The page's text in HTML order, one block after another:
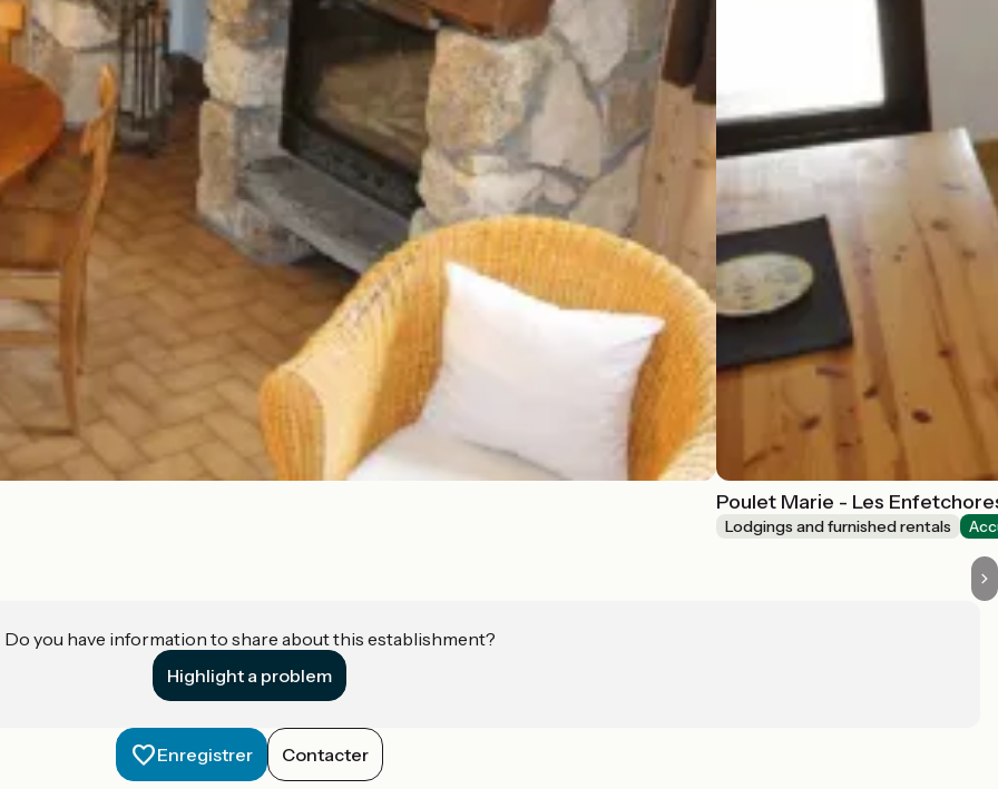
Poulet Marie - Les
Lodgings and furnished rentals
Do you have information to share about this establishment?
Highlight a problem
Enregistrer Contacter